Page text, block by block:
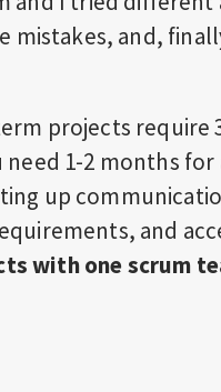
mistakes, and,
projects require
1-2 months
up
and
with one scrum